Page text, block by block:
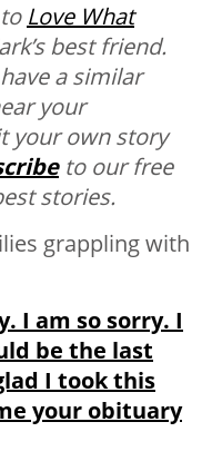
Love What
best friend.
a similar
your
your own story
to our free
stories.
grappling with
I am so sorry. I
be the last
I took this
your obituary